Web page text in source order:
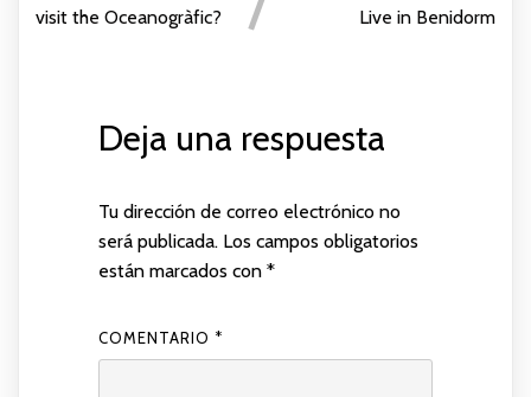
visit the Oceanogràfic?
Live in Benidorm
Deja una respuesta
Tu dirección de correo electrónico no
será publicada. Los campos obligatorios
están marcados con *
COMENTARIO *